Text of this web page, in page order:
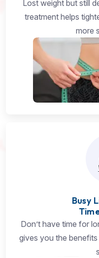
Lost weight but still
treatment helps
more
Busy
Don’t have time for
gives you the